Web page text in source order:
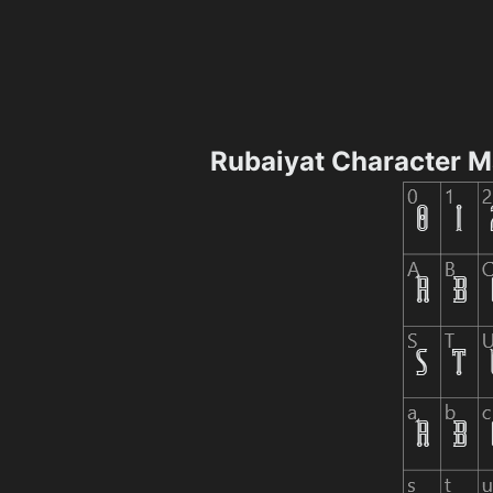
Rubaiyat Character